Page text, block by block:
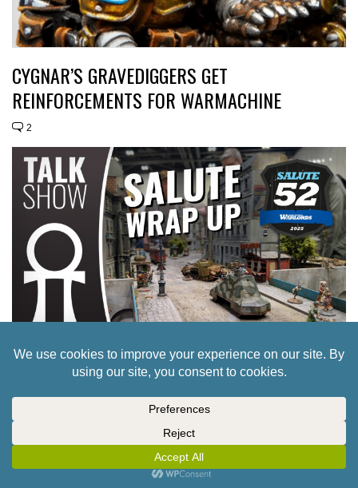
CYGNAR’S GRAVEDIGGERS GET
REINFORCEMENTS FOR WARMACHINE
2
CULT OF GAMES XLBS: 52 GUN SALUTE! OUR
ROUND UP AND WIND DOWN.